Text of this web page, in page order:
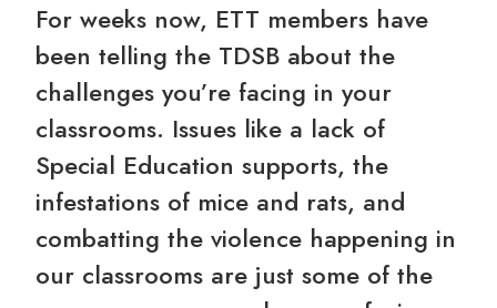
For weeks now, ETT members have
been telling the TDSB about the
challenges you’re facing in your
classrooms. Issues like a lack of
Special Education supports, the
infestations of mice and rats, and
combatting the violence happening in
our classrooms are just some of the